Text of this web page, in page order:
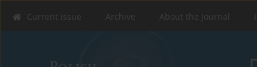
Current issue Archive About the Journal